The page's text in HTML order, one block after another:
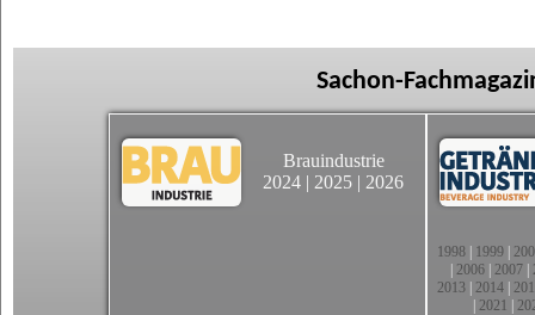
Sachon-
Brauindustrie
2024 | 2025 | 2026
1998 1999
2006 2007
2013 2014
2021